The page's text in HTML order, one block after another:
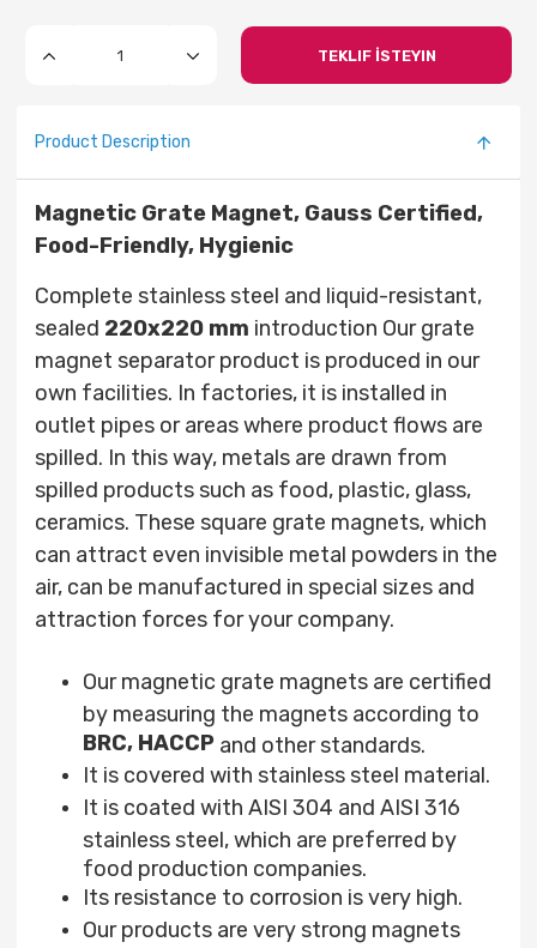
TEKLIF İSTEYIN
Product Description
Magnetic Grate Magnet, Gauss Certified,
Food-Friendly, Hygienic
Complete stainless steel and liquid-resistant,
sealed 220x220 mm introduction Our grate
magnet separator product is produced in our
own facilities. In factories, it is installed in
outlet pipes or areas where product flows are
spilled. In this way, metals are drawn from
spilled products such as food, plastic, glass,
ceramics. These square grate magnets, which
can attract even invisible metal powders in the
air, can be manufactured in special sizes and
attraction forces for your company.
Our magnetic grate magnets are certified
by measuring the magnets according to
BRC, HACCP and other standards.
It is covered with stainless steel material.
It is coated with AISI 304 and AISI 316
stainless steel, which are preferred by
food production companies.
Its resistance to corrosion is very high.
Our products are very strong magnets